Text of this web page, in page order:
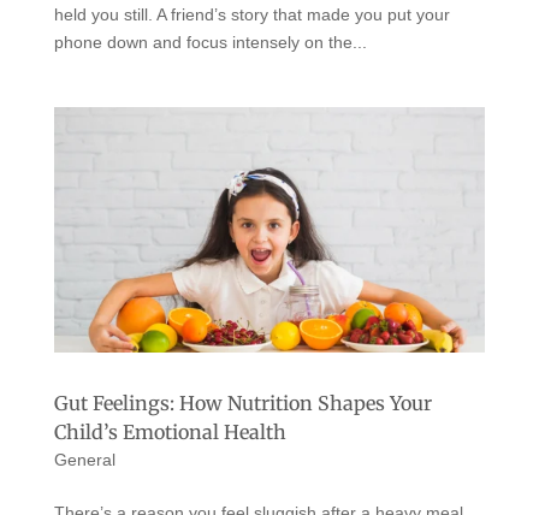
held you still. A friend’s story that made you put your
phone down and focus intensely on the...
Gut Feelings: How Nutrition Shapes Your
Child’s Emotional Health
General